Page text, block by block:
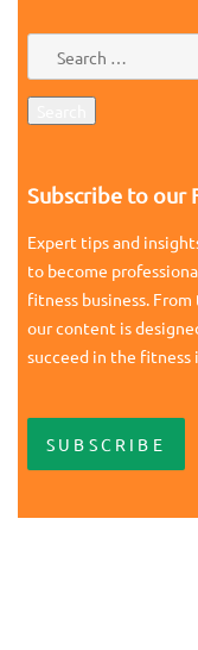
Subscribe to our
Expert tips and
to become
fitness business.
our content is
succeed in the fitness
SUBSCRIBE